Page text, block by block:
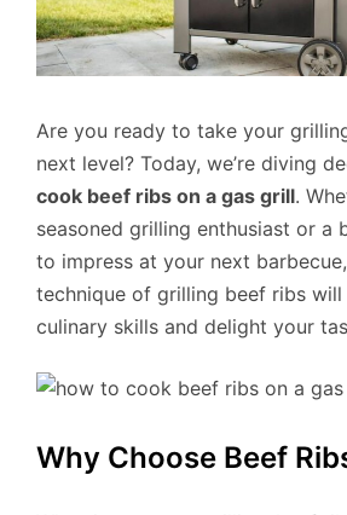
Are you ready to take your
next level? Today, we’re diving
cook beef ribs on a gas grill.
seasoned grilling enthusiast or a
to impress at your next
technique of grilling beef ribs
culinary skills and delight your
Why Choose Beef